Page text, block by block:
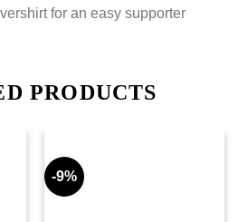
for an easy supporter
PRODUCTS
-9%